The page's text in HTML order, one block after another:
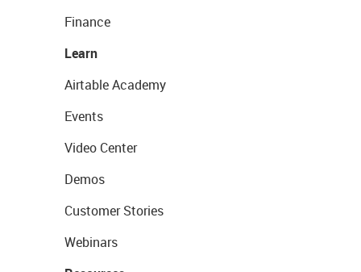
Finance
Learn
Airtable Academy
Events
Video Center
Demos
Customer Stories
Webinars